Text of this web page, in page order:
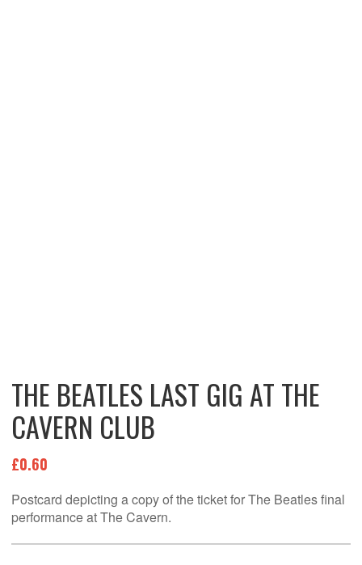
THE BEATLES LAST GIG AT THE
CAVERN CLUB
£0.60
Postcard depicting a copy of the ticket for The Beatles final
performance at The Cavern.